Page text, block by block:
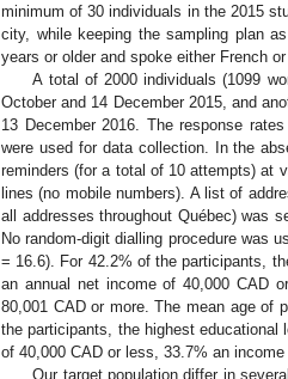
minimum of 30 individuals in the 2015
city, while keeping the sampling plan
years or older and spoke either French
A total of 2000 individuals (1099
October and 14 December 2015, and
13 December 2016. The response
were used for data collection. In the
reminders (for a total of 10 attempts) at
lines (no mobile numbers). A list of
all addresses throughout Québec) was
No random-digit dialling procedure was
= 16.6). For 42.2% of the participants,
an annual net income of 40,000 CAD
80,001 CAD or more. The mean age of
the participants, the highest educational
of 40,000 CAD or less, 33.7% an
Our target population differ in